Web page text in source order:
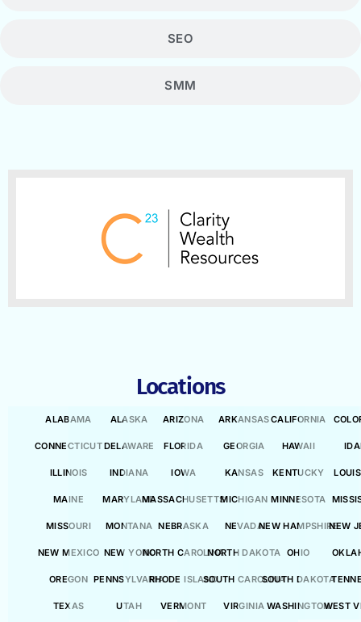
SEO
SMM
Locations
ALABAMA ALASKA ARIZONA ARKANSASCALIFORNIA
CONNECTICUTDELAWARE FLORIDA GEORGIA HAWAII
ILLINOIS INDIANA IOWA KANSAS KENTUCKY
MAINE MARYLANDMASSACHUSETTSMICHIGAN MINNESOTA
MISSOURI MONTANA NEBRASKA NEVADANEW HAMPSHIRENEW
NEW MEXICO NEW YORKNORTH CAROLINANORTH DAKOTA OHIO
OREGON PENNSYLVANIARHODE ISLANDSOUTH CAROLINASOUTH DAKOTA
TEXAS UTAH VERMONT VIRGINIA WASHINGTONWEST